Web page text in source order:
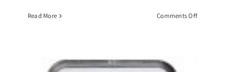
Read More Comments Offon